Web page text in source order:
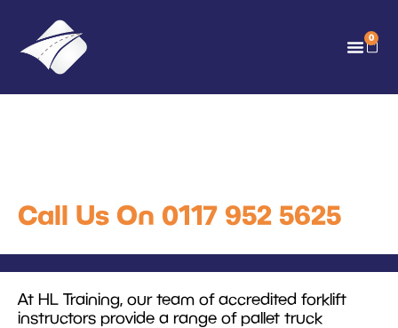
0
Call Us On 0117 952 5625
At HL Training, our team of accredited forklift
instructors provide a range of pallet truck